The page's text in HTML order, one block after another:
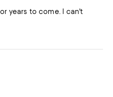
years to come. I can't